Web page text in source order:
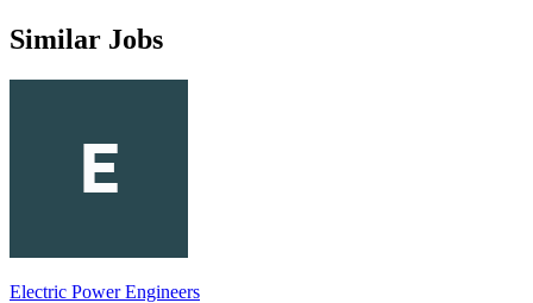
Similar Jobs
Electric Power Engineers